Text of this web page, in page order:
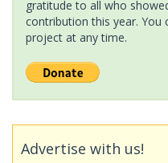
gratitude to all who
contribution this year.
project at any time.
Advertise with us!